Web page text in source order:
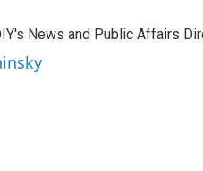
News and Public Affairs